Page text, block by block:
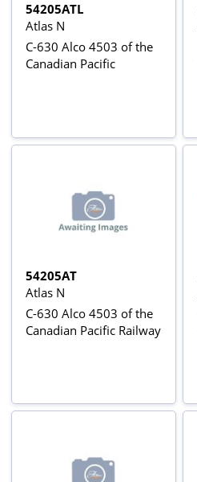
54205ATL
Atlas N
C-630 Alco 4503 of the
Canadian Pacific
54205AT
Atlas N
C-630 Alco 4503 of the
Canadian Pacific Railway